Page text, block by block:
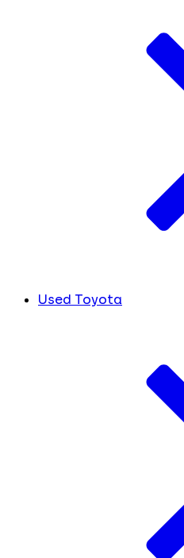
Used Toyota